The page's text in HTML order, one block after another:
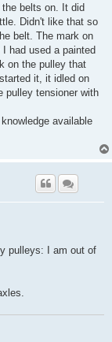
belts on. It did
Didn't like that so
belt. The mark on
had used a painted
on the pulley that
it, it idled on
pulley tensioner with
available
pulleys: I am out of